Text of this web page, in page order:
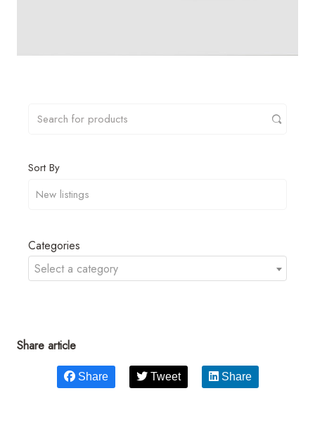
Sort By
Categories
Select a category
Share article
Share Tweet Share